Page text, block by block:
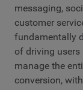
messaging,
customer
fundamentally
of driving
manage the
conversion,